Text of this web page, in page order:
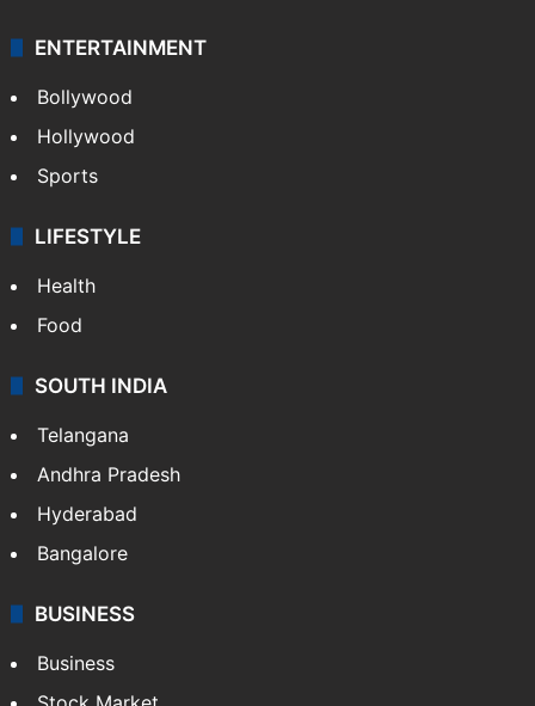
ENTERTAINMENT
Bollywood
Hollywood
Sports
LIFESTYLE
Health
Food
SOUTH INDIA
Telangana
Andhra Pradesh
Hyderabad
Bangalore
BUSINESS
Business